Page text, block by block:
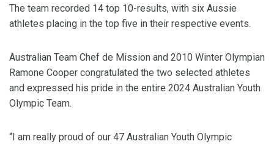
The team recorded 14 top 10-results, with six Aussie
athletes placing in the top five in their respective events.
Australian Team Chef de Mission and 2010 Winter Olympian
Ramone Cooper congratulated the two selected athletes
and expressed his pride in the entire 2024 Australian Youth
Olympic Team.
“I am really proud of our 47 Australian Youth Olympic